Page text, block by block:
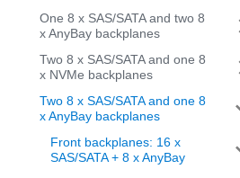
One 8 x SAS/SATA and two 8
x AnyBay backplanes
Two 8 x SAS/SATA and one 8
x NVMe backplanes
Two 8 x SAS/SATA and one 8
x AnyBay backplanes
Front backplanes: 16 x
SAS/SATA + 8 x AnyBay